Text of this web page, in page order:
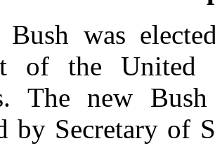
Bush was
of the United
The new
by Secretary of